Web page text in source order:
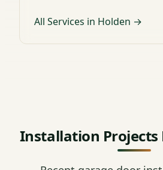
All Services in Holden →
Installation Projects